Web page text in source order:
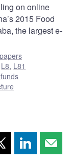
on online
2015 Food
the largest e-
L8, L81
Share